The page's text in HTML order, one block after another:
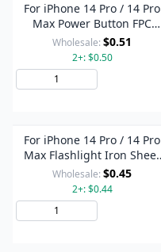
For iPhone 14 Pro / 14 Pro
Max Power Button FPC
Connector On Motherboard
Wholesale: $0.51
2+: $0.50
For iPhone 14 Pro / 14 Pro
Max Flashlight Iron Sheet
Cover (On The Back Cover)
Wholesale: $0.45
2+: $0.44